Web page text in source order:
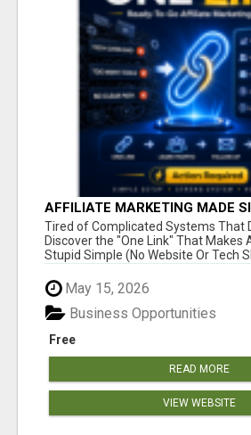
AFFILIATE MARKETING MADE
NEW MARKETERS READY TO
Tired of Complicated Systems That
Discover the "One Link" That Makes
Stupid Simple (No Website Or Tech
May 15, 2026
Free
Business Opportunities
READ MORE
VIEW WEBSITE